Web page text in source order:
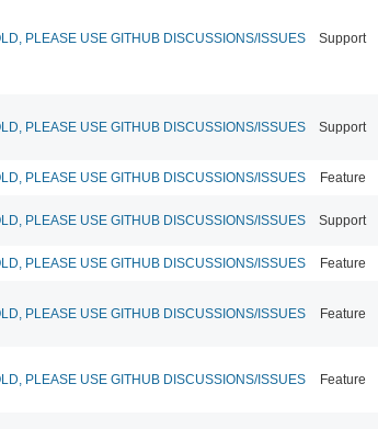
PLEASE USE GITHUB DISCUSSIONS/ISSUES Support
PLEASE USE GITHUB DISCUSSIONS/ISSUES Support
PLEASE USE GITHUB DISCUSSIONS/ISSUES Feature
PLEASE USE GITHUB DISCUSSIONS/ISSUES Support
PLEASE USE GITHUB DISCUSSIONS/ISSUES Feature
PLEASE USE GITHUB DISCUSSIONS/ISSUES Feature
PLEASE USE GITHUB DISCUSSIONS/ISSUES Feature